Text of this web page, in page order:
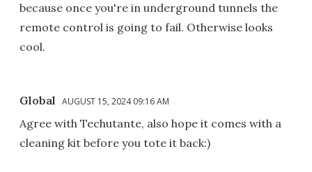
because once you're in underground tunnels the
remote control is going to fail. Otherwise looks
cool.
Global AUGUST 15, 2024 09:16 AM
Agree with Techutante, also hope it comes with a
cleaning kit before you tote it back:)